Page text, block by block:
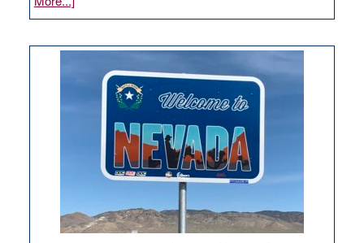
Amazon
Nevada
delivery
station,
100
jobs